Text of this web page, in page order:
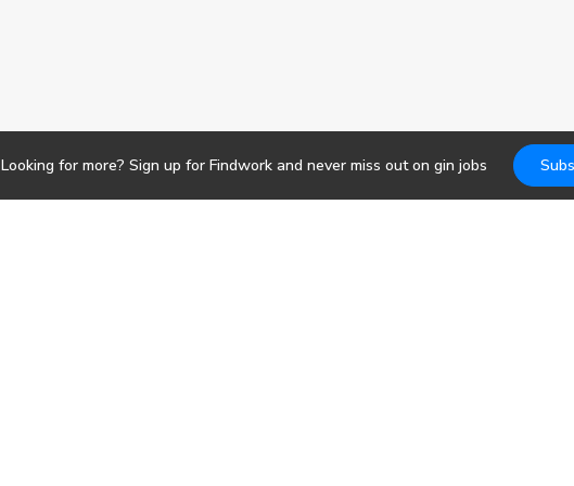
Looking for more? Sign up for Findwork and never miss out on gin jobs